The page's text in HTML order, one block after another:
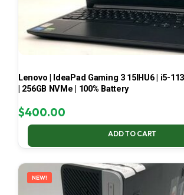
Lenovo | IdeaPad Gaming 3 15IHU6 | i5-
| 256GB NVMe | 100% Battery
$400.00
ADD TO CART
NEW!